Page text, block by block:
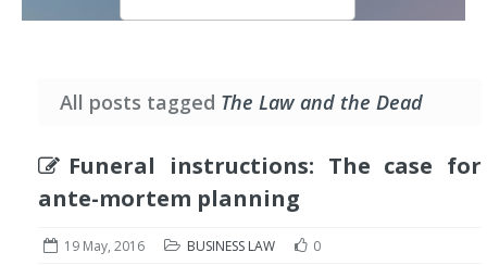
All posts tagged The Law and the Dead
Funeral instructions: The case for
ante-mortem planning
19 May, 2016 BUSINESS LAW 0